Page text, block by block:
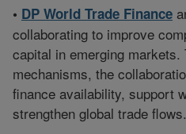
• DP World Trade Finance
collaborating to improve
capital in emerging
mechanisms, the
finance availability, support
strengthen global trade flows.